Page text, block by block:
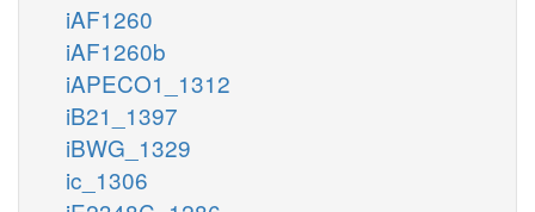
iAF1260
iAF1260b
iAPECO1_1312
iB21_1397
iBWG_1329
ic_1306